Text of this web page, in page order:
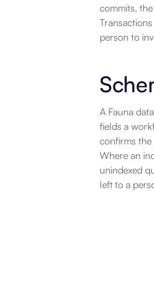
commits,
person to
A Fauna
fields a
confirms the
Where an
unindexed
left to a